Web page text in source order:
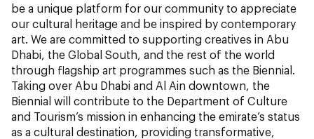
be a unique platform for our community to appreciate
our cultural heritage and be inspired by contemporary
art. We are committed to supporting creatives in Abu
Dhabi, the Global South, and the rest of the world
through flagship art programmes such as the Biennial.
Taking over Abu Dhabi and Al Ain downtown, the
Biennial will contribute to the Department of Culture
and Tourism’s mission in enhancing the emirate’s status
as a cultural destination, providing transformative,